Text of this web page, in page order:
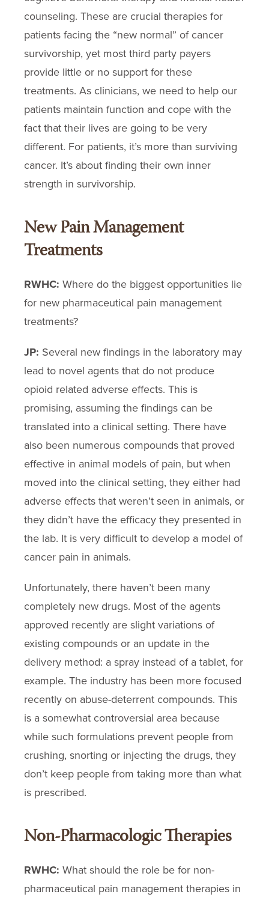
counseling. These are crucial therapies for
patients facing the “new normal” of cancer
survivorship, yet most third party payers
provide little or no support for these
treatments. As clinicians, we need to help our
patients maintain function and cope with the
fact that their lives are going to be very
different. For patients, it’s more than surviving
cancer. It’s about finding their own inner
strength in survivorship.
New Pain Management
Treatments
RWHC: Where do the biggest opportunities lie
for new pharmaceutical pain management
treatments?
JP: Several new findings in the laboratory may
lead to novel agents that do not produce
opioid related adverse effects. This is
promising, assuming the findings can be
translated into a clinical setting. There have
also been numerous compounds that proved
effective in animal models of pain, but when
moved into the clinical setting, they either had
adverse effects that weren’t seen in animals, or
they didn’t have the efficacy they presented in
the lab. It is very difficult to develop a model of
cancer pain in animals.
Unfortunately, there haven’t been many
completely new drugs. Most of the agents
approved recently are slight variations of
existing compounds or an update in the
delivery method: a spray instead of a tablet, for
example. The industry has been more focused
recently on abuse-deterrent compounds. This
is a somewhat controversial area because
while such formulations prevent people from
crushing, snorting or injecting the drugs, they
don’t keep people from taking more than what
is prescribed.
Non-Pharmacologic Therapies
RWHC: What should the role be for non-
pharmaceutical pain management therapies in